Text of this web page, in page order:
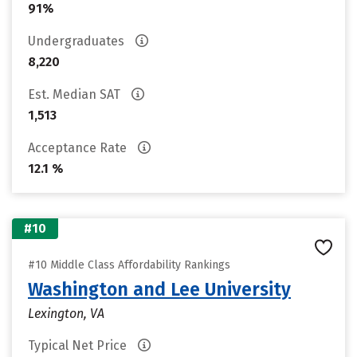
91%
Undergraduates
8,220
Est. Median SAT
1,513
Acceptance Rate
12.1 %
#10
#10 Middle Class Affordability Rankings
Washington and Lee University
Lexington, VA
Typical Net Price